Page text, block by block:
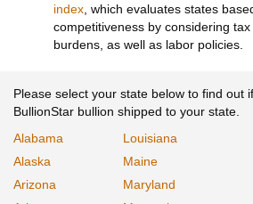
index , which evaluates states
competitiveness by considering
burdens, as well as labor policies.
Please select your state below to find out
BullionStar bullion shipped to your state.
Alabama
Alaska
Arizona
Louisiana
Maine
Maryland